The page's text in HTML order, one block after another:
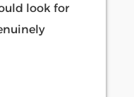
look for